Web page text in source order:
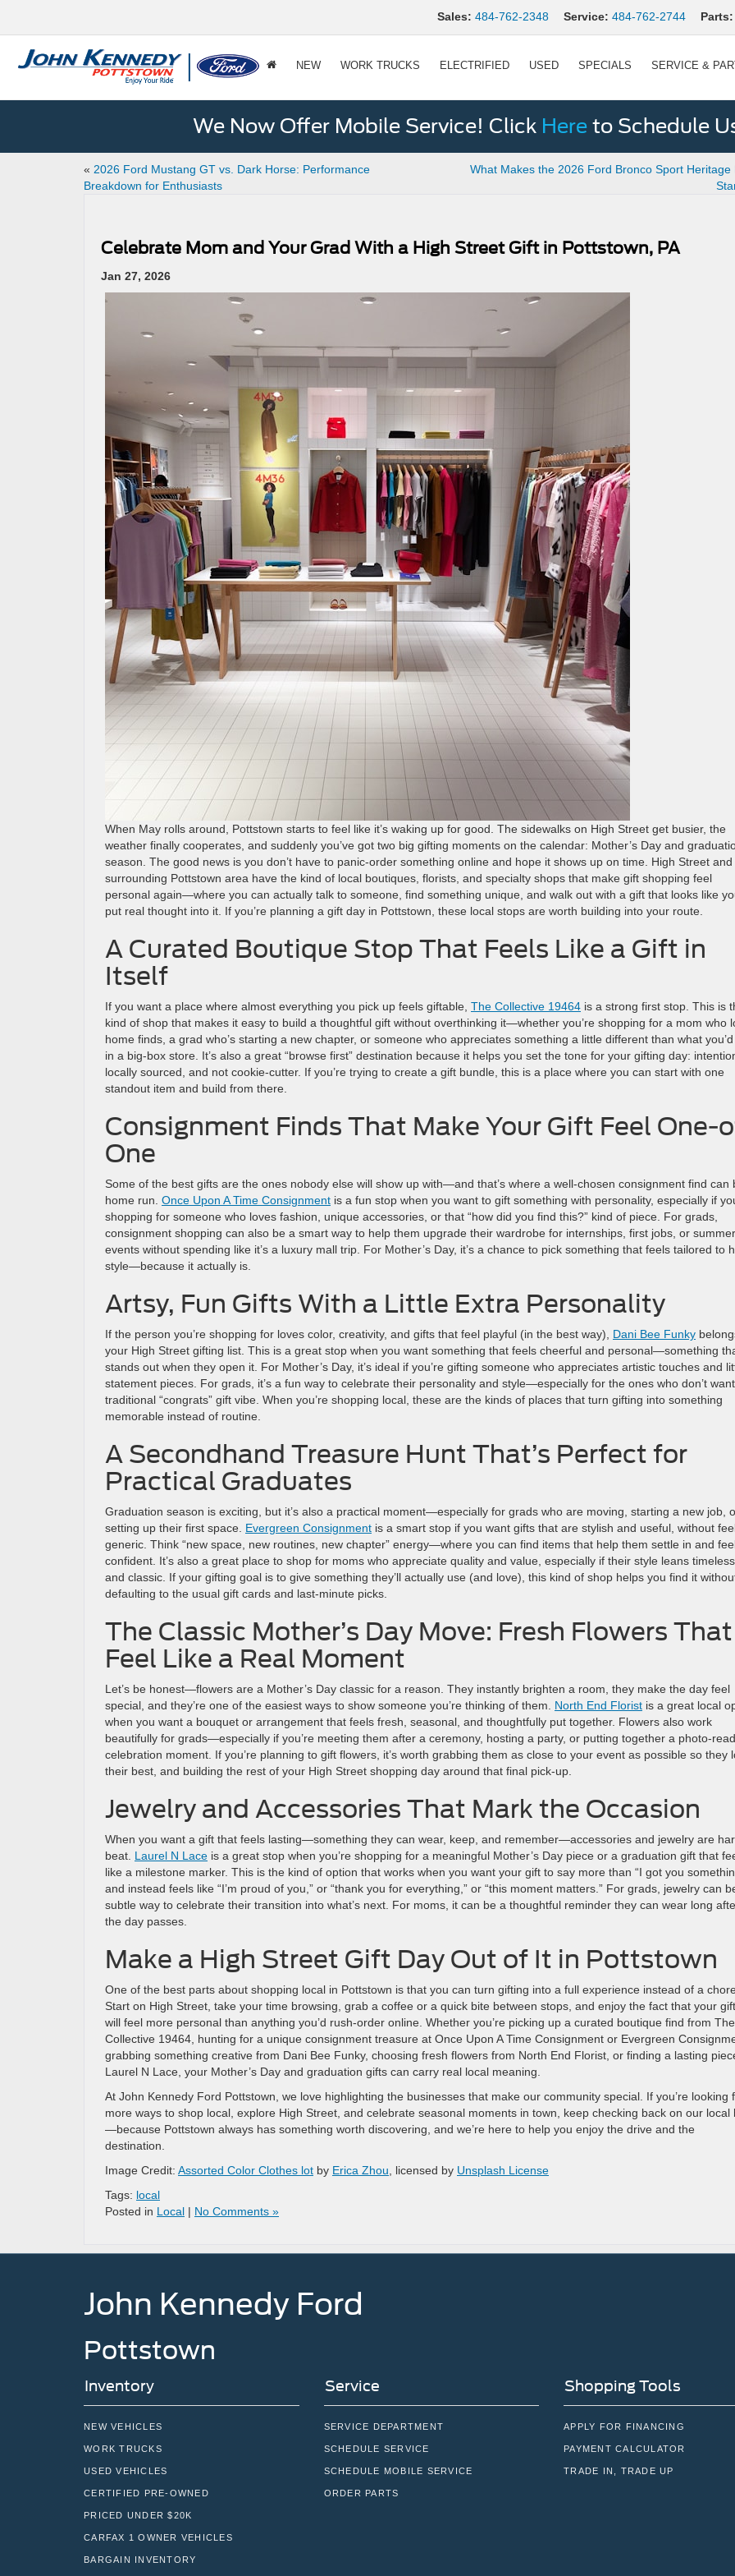
Sales: 484-762-2348 Service: 484-762-2744 Parts:
NEW WORK TRUCKS ELECTRIFIED USED SPECIALS SERVICE &
We Now Offer Mobile Service! Click Here to Schedule
« 2026 Ford Mustang GT vs. Dark Horse: Performance
Breakdown for Enthusiasts
What Makes the 2026 Ford Bronco Sport Heritage
Celebrate Mom and Your Grad With a High Street Gift in Pottstown, PA
Jan 27, 2026
When May rolls around, Pottstown starts to feel like it’s waking up for good. The sidewalks on High Street get busier, the
weather finally cooperates, and suddenly you’ve got two big gifting moments on the calendar: Mother’s Day and
season. The good news is you don’t have to panic-order something online and hope it shows up on time. High Street
surrounding Pottstown area have the kind of local boutiques, florists, and specialty shops that make gift shopping feel
personal again—where you can actually talk to someone, find something unique, and walk out with a gift that looks like
put real thought into it. If you’re planning a gift day in Pottstown, these local stops are worth building into your route.
A Curated Boutique Stop That Feels Like a Gift in
Itself
If you want a place where almost everything you pick up feels giftable, The Collective 19464 is a strong first stop. This is
kind of shop that makes it easy to build a thoughtful gift without overthinking it—whether you’re shopping for a mom who
home finds, a grad who’s starting a new chapter, or someone who appreciates something a little different than what
in a big-box store. It’s also a great “browse first” destination because it helps you set the tone for your gifting day:
locally sourced, and not cookie-cutter. If you’re trying to create a gift bundle, this is a place where you can start with one
standout item and build from there.
Consignment Finds That Make Your Gift Feel One-
One
Some of the best gifts are the ones nobody else will show up with—and that’s where a well-chosen consignment find can
home run. Once Upon A Time Consignment is a fun stop when you want to gift something with personality, especially if
shopping for someone who loves fashion, unique accessories, or that “how did you find this?” kind of piece. For grads,
consignment shopping can also be a smart way to help them upgrade their wardrobe for internships, first jobs, or summer
events without spending like it’s a luxury mall trip. For Mother’s Day, it’s a chance to pick something that feels tailored to
style—because it actually is.
Artsy, Fun Gifts With a Little Extra Personality
If the person you’re shopping for loves color, creativity, and gifts that feel playful (in the best way), Dani Bee Funky
your High Street gifting list. This is a great stop when you want something that feels cheerful and personal—something
stands out when they open it. For Mother’s Day, it’s ideal if you’re gifting someone who appreciates artistic touches and
statement pieces. For grads, it’s a fun way to celebrate their personality and style—especially for the ones who don’t
traditional “congrats” gift vibe. When you’re shopping local, these are the kinds of places that turn gifting into something
memorable instead of routine.
A Secondhand Treasure Hunt That’s Perfect for
Practical Graduates
Graduation season is exciting, but it’s also a practical moment—especially for grads who are moving, starting a new job,
setting up their first space. Evergreen Consignment is a smart stop if you want gifts that are stylish and useful, without
generic. Think “new space, new routines, new chapter” energy—where you can find items that help them settle in and
confident. It’s also a great place to shop for moms who appreciate quality and value, especially if their style leans timeless
and classic. If your gifting goal is to give something they’ll actually use (and love), this kind of shop helps you find it
defaulting to the usual gift cards and last-minute picks.
The Classic Mother’s Day Move: Fresh Flowers That
Feel Like a Real Moment
Let’s be honest—flowers are a Mother’s Day classic for a reason. They instantly brighten a room, they make the day feel
special, and they’re one of the easiest ways to show someone you’re thinking of them. North End Florist is a great local
when you want a bouquet or arrangement that feels fresh, seasonal, and thoughtfully put together. Flowers also work
beautifully for grads—especially if you’re meeting them after a ceremony, hosting a party, or putting together a photo-
celebration moment. If you’re planning to gift flowers, it’s worth grabbing them as close to your event as possible so they
their best, and building the rest of your High Street shopping day around that final pick-up.
Jewelry and Accessories That Mark the Occasion
When you want a gift that feels lasting—something they can wear, keep, and remember—accessories and jewelry are
beat. Laurel N Lace is a great stop when you’re shopping for a meaningful Mother’s Day piece or a graduation gift that
like a milestone marker. This is the kind of option that works when you want your gift to say more than “I got you
and instead feels like “I’m proud of you,” or “thank you for everything,” or “this moment matters.” For grads, jewelry can
subtle way to celebrate their transition into what’s next. For moms, it can be a thoughtful reminder they can wear long
the day passes.
Make a High Street Gift Day Out of It in Pottstown
One of the best parts about shopping local in Pottstown is that you can turn gifting into a full experience instead of a
Start on High Street, take your time browsing, grab a coffee or a quick bite between stops, and enjoy the fact that your
will feel more personal than anything you’d rush-order online. Whether you’re picking up a curated boutique find from The
Collective 19464, hunting for a unique consignment treasure at Once Upon A Time Consignment or Evergreen
grabbing something creative from Dani Bee Funky, choosing fresh flowers from North End Florist, or finding a lasting
Laurel N Lace, your Mother’s Day and graduation gifts can carry real local meaning.
At John Kennedy Ford Pottstown, we love highlighting the businesses that make our community special. If you’re looking
more ways to shop local, explore High Street, and celebrate seasonal moments in town, keep checking back on our local
—because Pottstown always has something worth discovering, and we’re here to help you enjoy the drive and the
destination.
Image Credit: Assorted Color Clothes lot by Erica Zhou, licensed by Unsplash License
Tags: local
Posted in Local | No Comments »
John Kennedy Ford
Pottstown
Inventory
NEW VEHICLES
WORK TRUCKS
USED VEHICLES
CERTIFIED PRE-OWNED
PRICED UNDER $20K
CARFAX 1 OWNER VEHICLES
BARGAIN INVENTORY
Service
SERVICE DEPARTMENT
SCHEDULE SERVICE
SCHEDULE MOBILE SERVICE
ORDER PARTS
Shopping Tools
APPLY FOR FINANCING
PAYMENT CALCULATOR
TRADE IN, TRADE UP